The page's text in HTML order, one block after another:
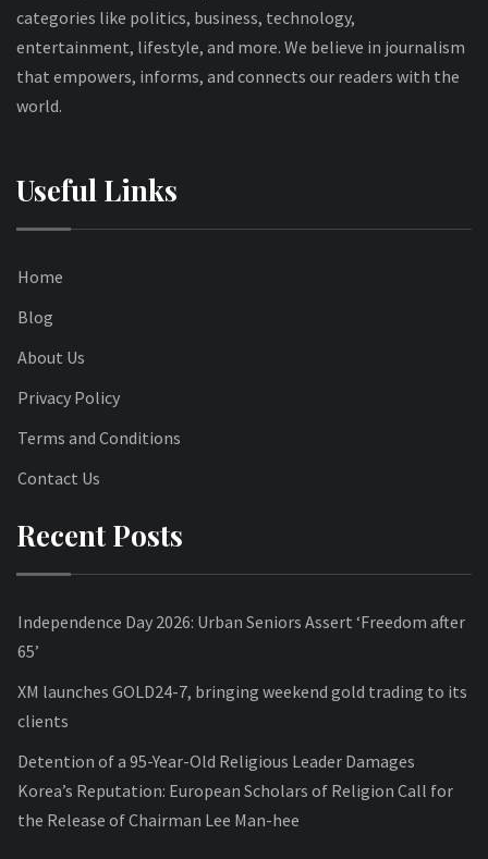
categories like politics, business, technology,
entertainment, lifestyle, and more. We believe in journalism
that empowers, informs, and connects our readers with the
world.
Useful Links
Home
Blog
About Us
Privacy Policy
Terms and Conditions
Contact Us
Recent Posts
Independence Day 2026: Urban Seniors Assert ‘Freedom after
65’
XM launches GOLD24-7, bringing weekend gold trading to its
clients
Detention of a 95-Year-Old Religious Leader Damages
Korea’s Reputation: European Scholars of Religion Call for
the Release of Chairman Lee Man-hee